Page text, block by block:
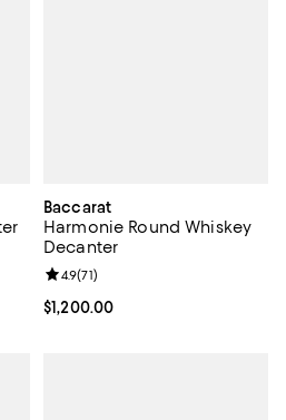
off; undefined;
Baccarat
Harmonie Round Whiskey
Decanter
Current price $1,200.00; ;
$1,200.00
Review rating: 4.9 out of 5; 71
4.9(71)